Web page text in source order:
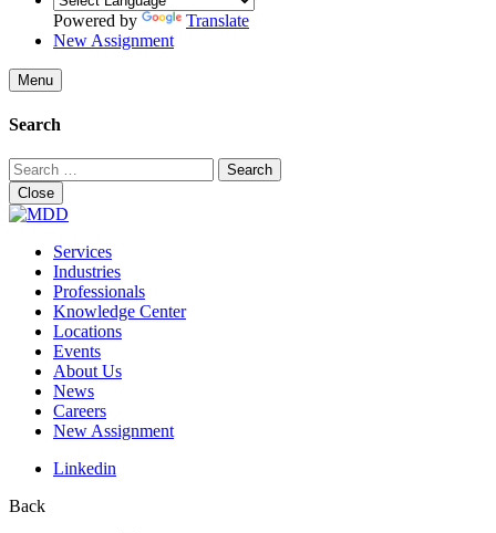
Powered by
Translate
New Assignment
Menu
Search
Search
for:
Close
Services
Industries
Professionals
Knowledge Center
Locations
Events
About Us
News
Careers
New Assignment
Linkedin
Back